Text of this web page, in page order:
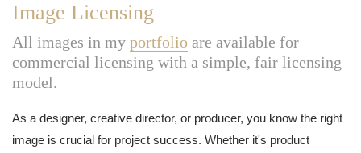
Image Licensing
All images in my portfolio are available for
commercial licensing with a simple, fair licensing
model.
As a designer, creative director, or producer, you know the right
image is crucial for project success. Whether it's product